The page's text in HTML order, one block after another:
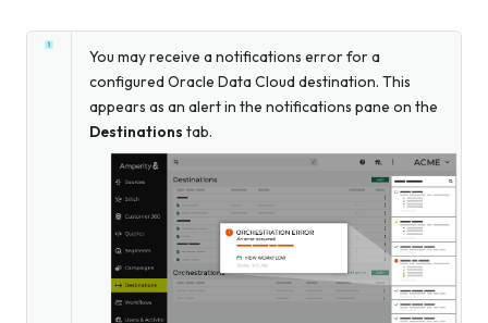
You may receive a notifications error for a
configured Oracle Data Cloud destination. This
appears as an alert in the notifications pane on the
Destinations tab.